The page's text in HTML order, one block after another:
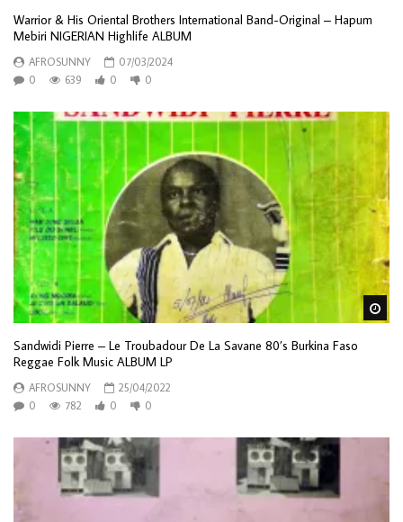
Warrior & His Oriental Brothers International Band-Original – Hapum
Mebiri NIGERIAN Highlife ALBUM
AFROSUNNY
07/03/2024
0
639 0 0
Sandwidi Pierre – Le Troubadour De La Savane 80’s Burkina Faso
Reggae Folk Music ALBUM LP
AFROSUNNY
25/04/2022
0
782 0 0